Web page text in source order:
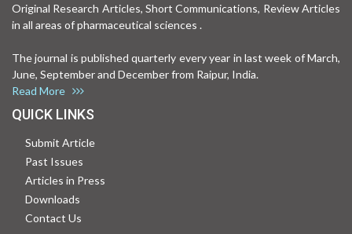
Original Research Articles, Short Communications, Review Articles
in all areas of pharmaceutical sciences .
The journal is published quarterly every year in last week of March,
June, September and December from Raipur, India.
Read More
QUICK LINKS
Submit Article
Past Issues
Articles in Press
Downloads
Contact Us